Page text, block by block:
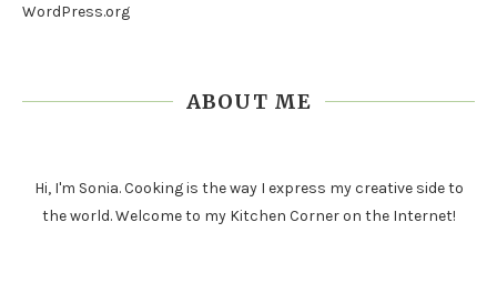
WordPress.org
ABOUT ME
Hi, I'm Sonia. Cooking is the way I express my creative side to
the world. Welcome to my Kitchen Corner on the Internet!